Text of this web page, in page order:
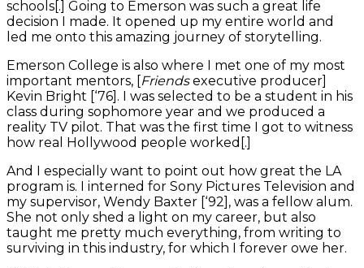
schools[.] Going to Emerson was such a great life
decision I made. It opened up my entire world and
led me onto this amazing journey of storytelling.
Emerson College is also where I met one of my most
important mentors, [Friendsexecutive producer]
Kevin Bright [‘76]. I was selected to be a student in his
class during sophomore year and we produced a
reality TV pilot. That was the first time I got to witness
how real Hollywood people worked[.]
And I especially want to point out how great the LA
program is. I interned for Sony Pictures Television and
my supervisor, Wendy Baxter [‘92], was a fellow alum.
She not only shed a light on my career, but also
taught me pretty much everything, from writing to
surviving in this industry, for which I forever owe her.